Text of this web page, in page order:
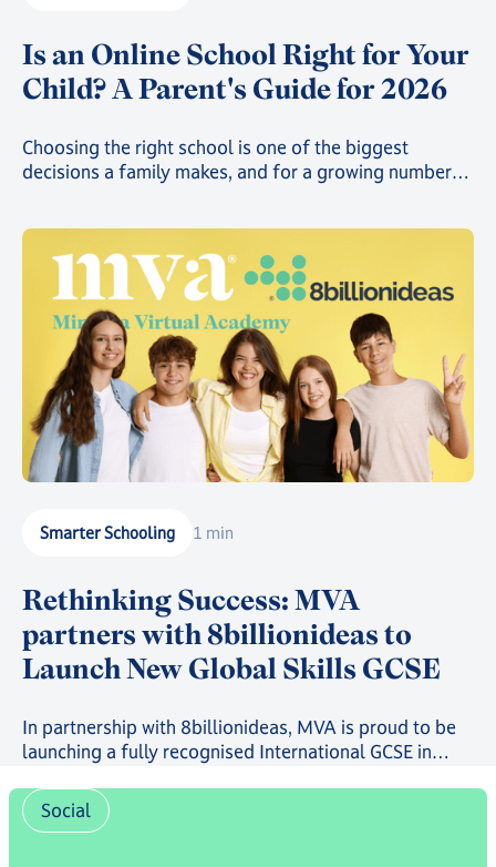
Is an Online School Right for Your
Child? A Parent's Guide for 2026
Choosing the right school is one of the biggest
decisions a family makes, and for a growing number
Smarter Schooling 1 min
Rethinking Success: MVA
partners with 8billionideas to
Launch New Global Skills GCSE
In partnership with 8billionideas, MVA is proud to be
launching a fully recognised International GCSE in
a full suite of skills-based courses through the
8billionideas Online Academy platform.
Social